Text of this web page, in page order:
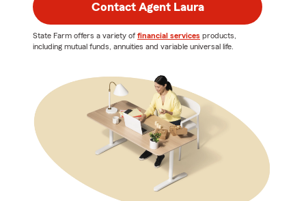
Contact Agent Laura
State Farm offers a variety of financial services products,
including mutual funds, annuities and variable universal life.